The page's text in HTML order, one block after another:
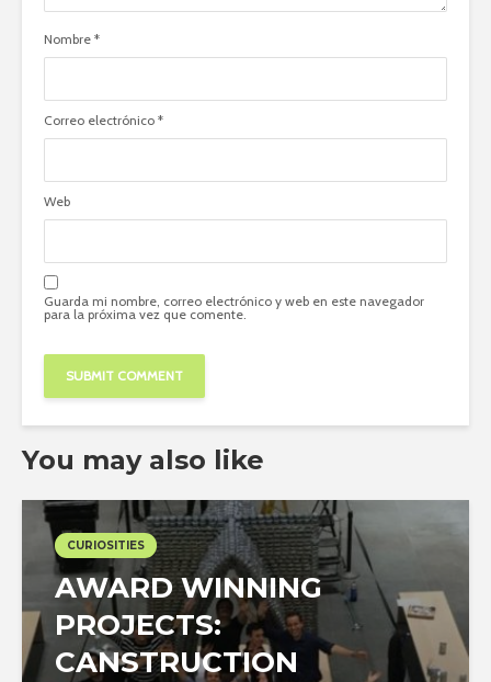
Nombre *
Correo electrónico *
Web
Guarda mi nombre, correo electrónico y web en este navegador
para la próxima vez que comente.
You may also like
CURIOSITIES
AWARD WINNING
PROJECTS:
CANSTRUCTION